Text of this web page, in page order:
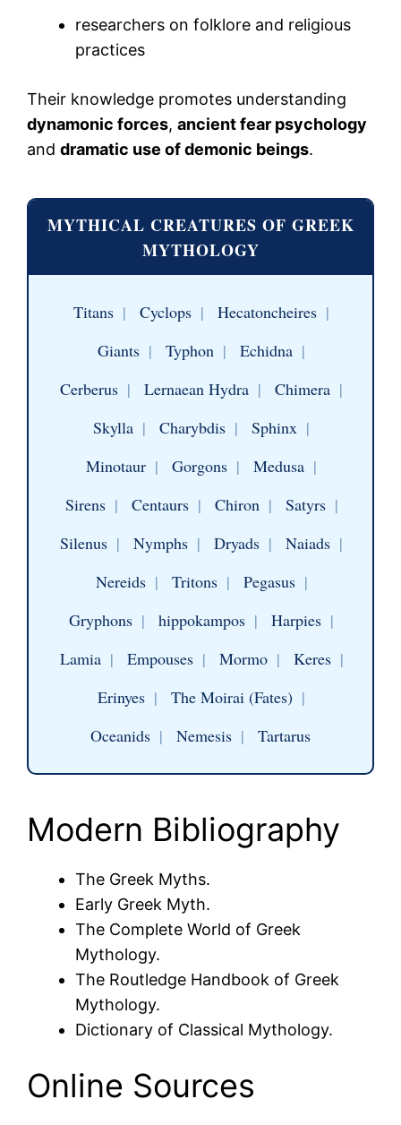
researchers on folklore and religious
practices
Their knowledge promotes understanding
dynamonic forces, ancient fear psychology
and dramatic use of demonic beings.
MYTHICAL CREATURES OF GREEK
MYTHOLOGY
Titans | Cyclops | Hecatoncheires |
Giants | Typhon | Echidna |
Cerberus | Lernaean Hydra | Chimera |
Skylla | Charybdis | Sphinx |
Minotaur | Gorgons | Medusa |
Sirens | Centaurs | Chiron | Satyrs |
Silenus | Nymphs | Dryads | Naiads |
Nereids | Tritons | Pegasus |
Gryphons | hippokampos | Harpies |
Lamia | Empouses | Mormo | Keres |
Erinyes | The Moirai (Fates) |
Oceanids | Nemesis | Tartarus
Modern Bibliography
The Greek Myths.
Early Greek Myth.
The Complete World of Greek
Mythology.
The Routledge Handbook of Greek
Mythology.
Dictionary of Classical Mythology.
Online Sources